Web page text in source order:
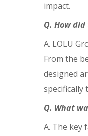
impact.
Q. How
A. LOLU
From the
designed
specifically
Q. What
A. The key